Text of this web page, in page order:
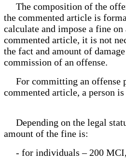
The composition of the
the commented article is
calculate and impose a fine
commented article, it is not
the fact and amount of
commission of an offense.
For committing an offense
commented article, a person
Depending on the legal
amount of the fine is:
- for individuals – 200 MCI,